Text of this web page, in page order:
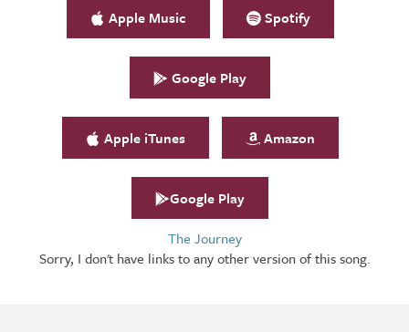
Apple Music Spotify
Google Play
Apple iTunes Amazon
Google Play
The Journey
Sorry, I don't have links to any other version of this song.